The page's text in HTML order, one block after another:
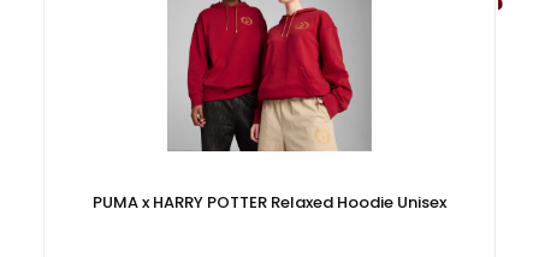
PUMA x HARRY POTTER Relaxed Hoodie Unisex